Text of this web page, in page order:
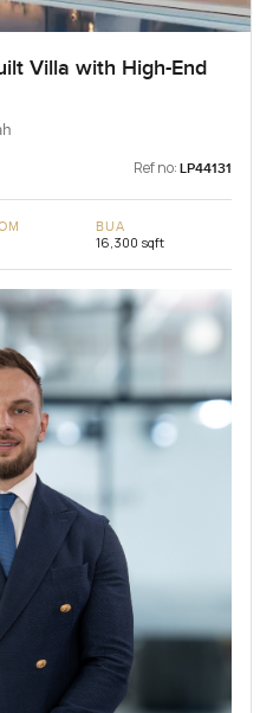
Villa with High-End
Ref no: LP44131
BUA
16,300 sqft